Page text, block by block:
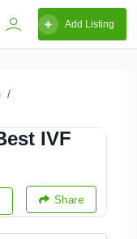
Add Listing
IVF
Share